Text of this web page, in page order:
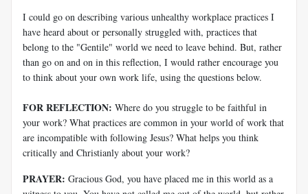
I could go on describing various unhealthy workplace practices I
have heard about or personally struggled with, practices that
belong to the "Gentile" world we need to leave behind. But, rather
than go on and on in this reflection, I would rather encourage you
to think about your own work life, using the questions below.
FOR REFLECTION: Where do you struggle to be faithful in
your work? What practices are common in your world of work that
are incompatible with following Jesus? What helps you think
critically and Christianly about your work?
PRAYER: Gracious God, you have placed me in this world as a